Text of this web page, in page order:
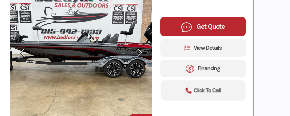
Get Quote
View Details
Financing
Click To Call